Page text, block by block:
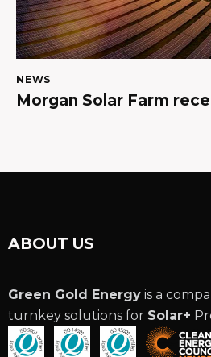
NEWS
Morgan Solar Farm
ABOUT US
Green Gold Energy is a
turnkey solutions for Solar+